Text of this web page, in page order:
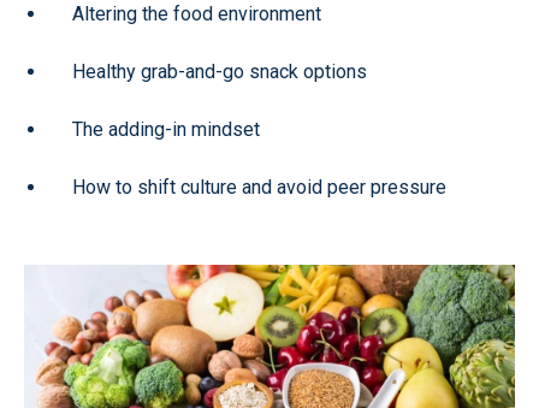
Altering the food environment
Healthy grab-and-go snack options
The adding-in mindset
How to shift culture and avoid peer pressure